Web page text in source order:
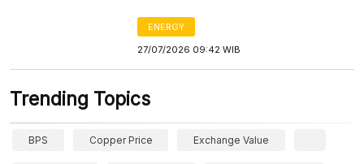
ENERGY
27/07/2026 09:42 WIB
Trending Topics
BPS Copper Price Exchange Value